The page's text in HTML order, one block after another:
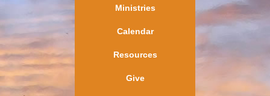
Ministries
Calendar
Resources
Give